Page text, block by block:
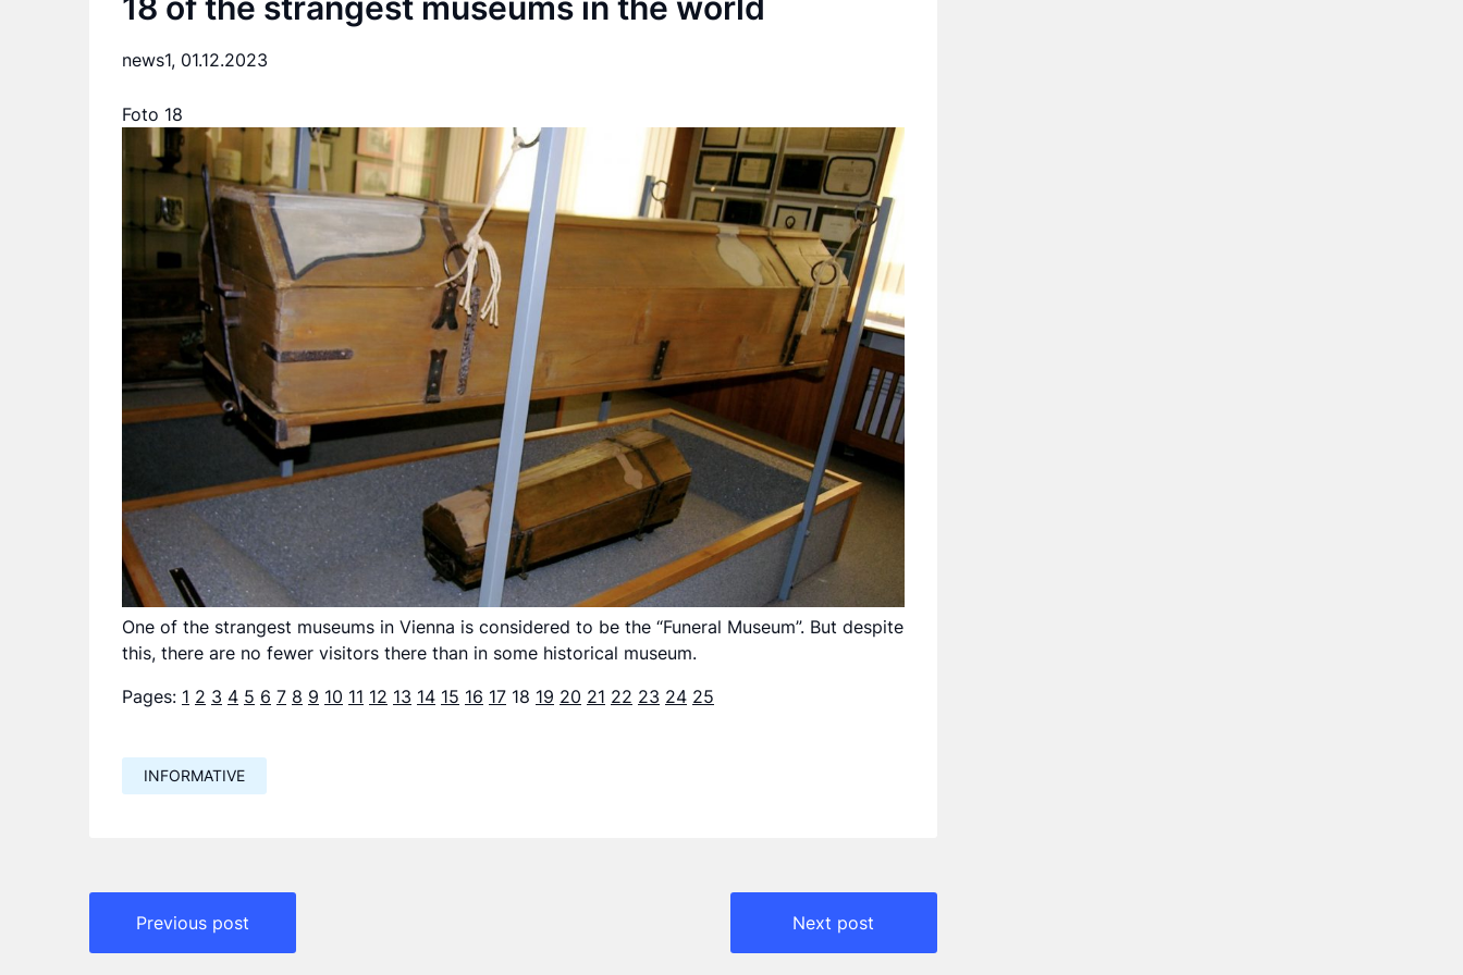
news1, 01.12.2023
Foto 18
One of the strangest museums in Vienna is considered to be the “Funeral Museum”. But despite
this, there are no fewer visitors there than in some historical museum.
Pages: 1 2 3 4 5 6 7 8 9 10 11 12 13 14 15 16 17 18 19 20 21 22 23 24 25
INFORMATIVE
Навигация
по
Previous post Next post